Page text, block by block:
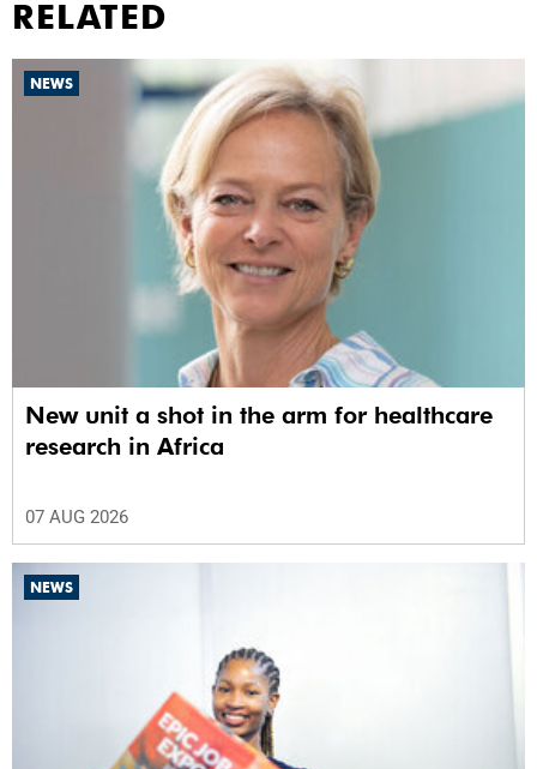
RELATED
NEWS
New unit a shot in the arm for healthcare
research in Africa
07 AUG 2026
NEWS